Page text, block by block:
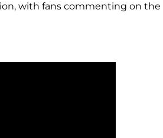
with fans commenting on the